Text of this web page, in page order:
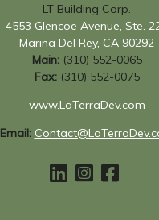
LT Building Corp.
4553 Glencoe Avenue, Ste.
Marina Del Rey, CA 90292
Main:(310) 552-0065
Fax:(310) 552-0075
www.LaTerraDev.com
Email: